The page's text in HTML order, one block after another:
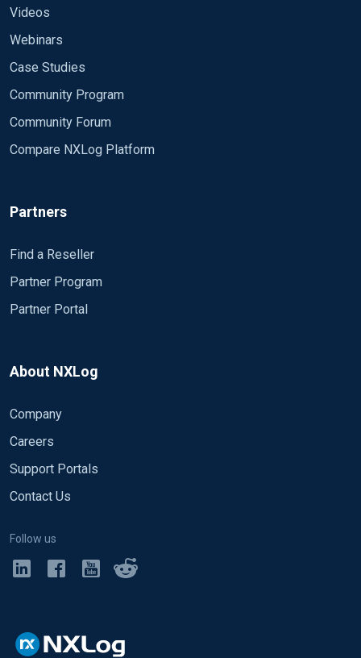
Videos
Webinars
Case Studies
Community Program
Community Forum
Compare NXLog Platform
Partners
Find a Reseller
Partner Program
Partner Portal
About NXLog
Company
Careers
Support Portals
Contact Us
Follow us